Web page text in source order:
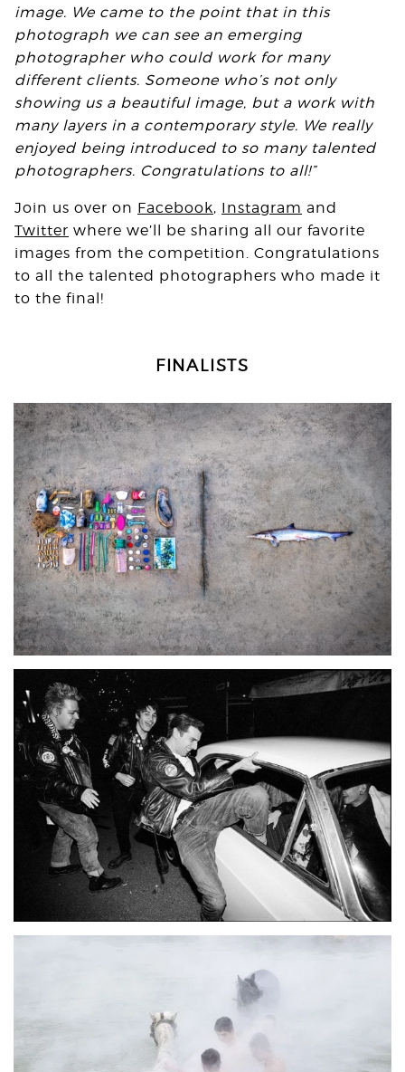
image. We came to the point that in this
photograph we can see an emerging
photographer who could work for many
different clients. Someone who’s not only
showing us a beautiful image, but a work with
many layers in a contemporary style. We really
enjoyed being introduced to so many talented
photographers. Congratulations to all!”
Join us over on Facebook, Instagram and
Twitter where we’ll be sharing all our favorite
images from the competition. Congratulations
to all the talented photographers who made it
to the final!
FINALISTS